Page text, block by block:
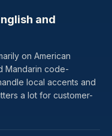
and
on American
Mandarin code-
local accents and
a lot for customer-